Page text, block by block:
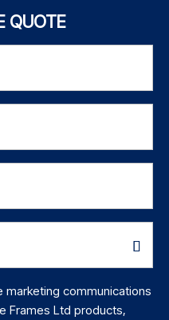
QUOTE
marketing communications
Frames Ltd products,